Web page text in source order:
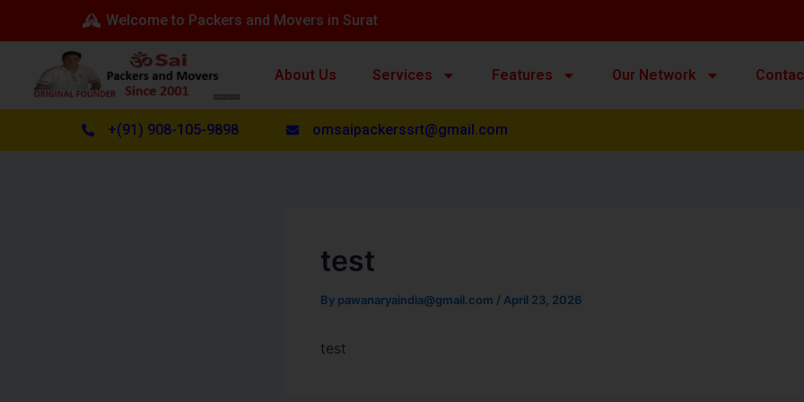
Welcome to Packers and Movers in Surat
About Us Services Features Our Network
+(91) 908-105-9898 omsaipackerssrt@gmail.com
test
By pawanaryaindia@gmail.com / April 23, 2026
test
Post